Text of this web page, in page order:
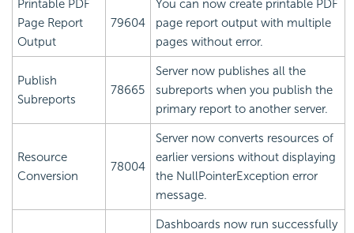
Printable PDF
Page Report
Output
79604
You can now create printable PDF
page report output with multiple
pages without error.
Publish
Subreports
78665
Server now publishes all the
subreports when you publish the
primary report to another server.
Resource
Conversion
78004
Server now converts resources of
earlier versions without displaying
the NullPointerException error
message.
Dashboards now run successfully